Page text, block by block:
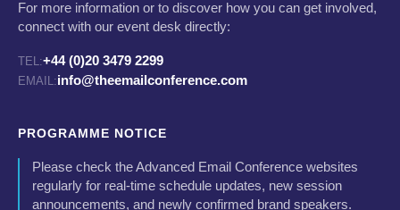
For more information or to discover how you can get involved,
connect with our event desk directly:
TEL:+44 (0)20 3479 2299
EMAIL:info@theemailconference.com
PROGRAMME NOTICE
Please check the Advanced Email Conference websites
regularly for real-time schedule updates, new session
announcements, and newly confirmed brand speakers.